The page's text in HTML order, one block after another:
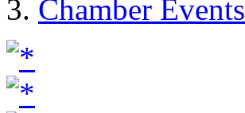
Chamber Events